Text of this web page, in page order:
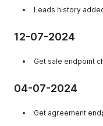
Leads history
12-07-2024
Get sale endpoint
04-07-2024
Get agreement